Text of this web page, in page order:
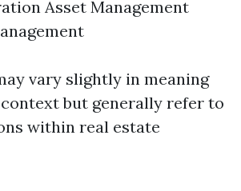
Asset Management
vary slightly in meaning
but generally refer to
within real estate